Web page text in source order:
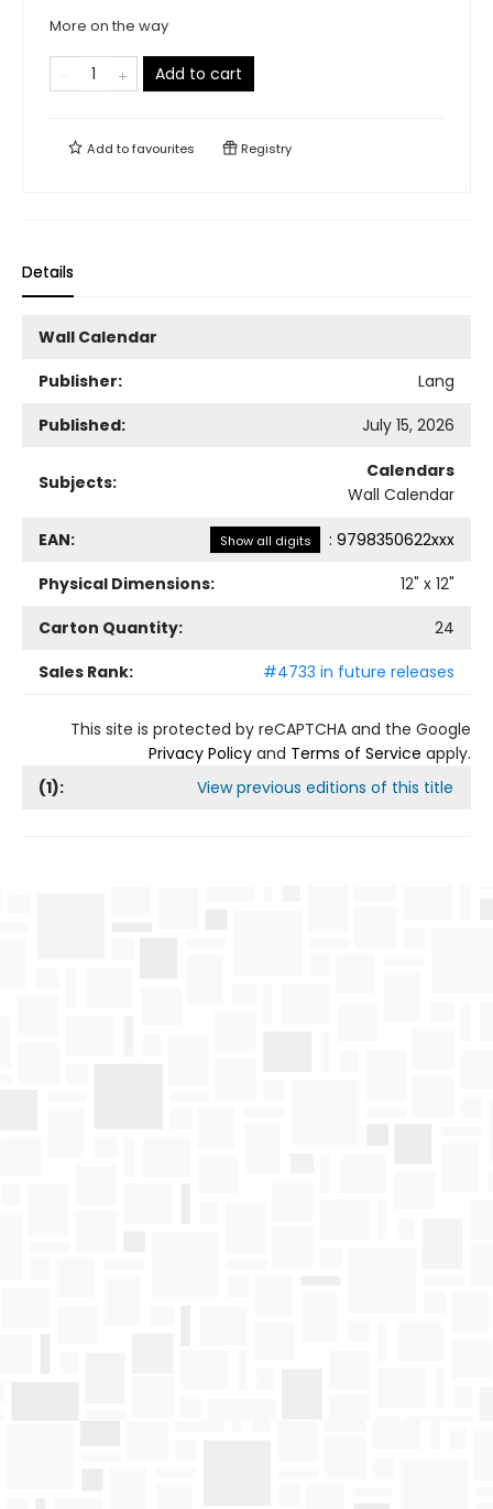
More on the way
Add to cart
Add tofavourites Registry
Details
Wall Calendar
Publisher:
Lang
Published:
July 15, 2026
Subjects:
Calendars
Wall Calendar
EAN: Show all digits : 9798350622xxx
Physical Dimensions:
12" x 12"
Carton Quantity:
24
Sales Rank:
#4733 in future releases
This site is protected by reCAPTCHA and the Google
Privacy Policy and Terms of Service apply.
(1): View previous editions of this title